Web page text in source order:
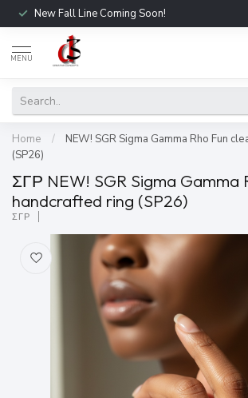
New Fall Line Coming Soon!
MENU
Home /
NEW! SGR Sigma Gamma Rho Fun
(SP26)
ΣΓΡ NEW! SGR Sigma Gamma
handcrafted ring (SP26)
ΣΓΡ